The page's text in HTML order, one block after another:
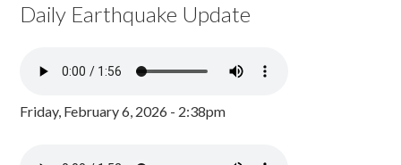
Daily Earthquake Update
Friday, February 6, 2026 - 2:38pm